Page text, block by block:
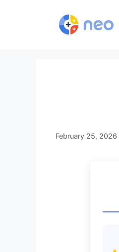
February 25, 2026